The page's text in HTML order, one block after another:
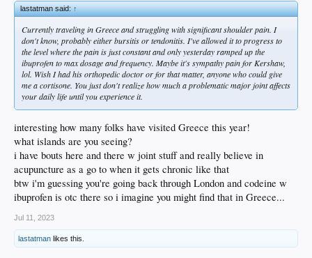
lastatman said:↑
Currently traveling in Greece and struggling with significant shoulder pain. I
don't know, probably either bursitis or tendonitis. I've allowed it to progress to
the level where the pain is just constant and only yesterday ramped up the
ibuprofen to max dosage and frequency. Maybe it's sympathy pain for Kershaw,
lol. Wish I had his orthopedic doctor or for that matter, anyone who could give
me a cortisone. You just don't realize how much a problematic major joint affects
your daily life until you experience it.
interesting how many folks have visited Greece this year!
what islands are you seeing?
i have bouts here and there w joint stuff and really believe in
acupuncture as a go to when it gets chronic like that
btw i'm guessing you're going back through London and codeine w
ibuprofen is otc there so i imagine you might find that in Greece...
Jul 11, 2023
lastatman likes this.